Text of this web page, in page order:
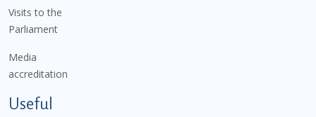
Visits to the
Parliament
Media
accreditation
Useful